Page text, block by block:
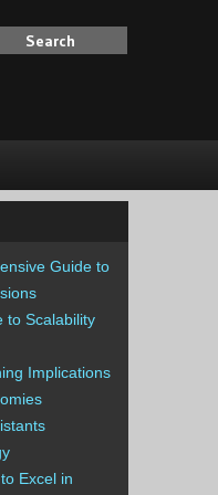
Guide to
to Scalability
Implications
Excel in